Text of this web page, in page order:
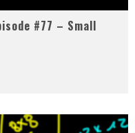
#77 – Small